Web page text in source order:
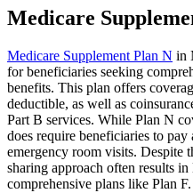
Medicare
Medicare Supplement Plan N in
for beneficiaries seeking
benefits. This plan offers
deductible, as well as
Part B services. While Plan N
does require beneficiaries to
emergency room visits. Despite
sharing approach often results
comprehensive plans like Plan F.